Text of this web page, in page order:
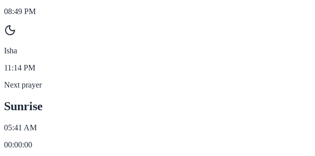
08:49 PM
Isha
11:14 PM
Next prayer
Sunrise
05:41 AM
00:00:00